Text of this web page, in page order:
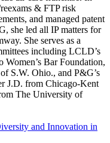
& FTP risk
and managed patent
she led all IP matters for
She serves as a
including LCLD’s
Bar Foundation,
S.W. Ohio., and P&G’s
J.D. from Chicago-Kent
The University of
and Innovation in